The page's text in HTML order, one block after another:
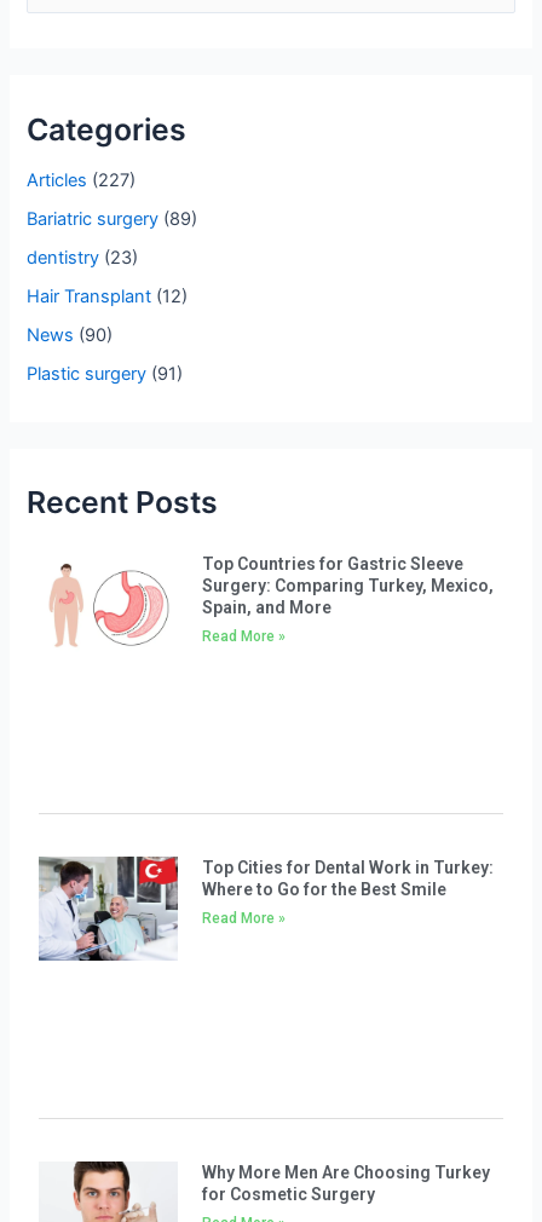
c
r
:
Categories
Articles (227)
Bariatric surgery (89)
dentistry (23)
Hair Transplant (12)
News (90)
Plastic surgery (91)
Recent Posts
Top Countries for Gastric Sleeve
Surgery: Comparing Turkey, Mexico,
Spain, and More
Read More »
Top Cities for Dental Work in Turkey:
Where to Go for the Best Smile
Read More »
Why More Men Are Choosing Turkey
for Cosmetic Surgery